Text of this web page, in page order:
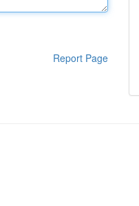
Report Page